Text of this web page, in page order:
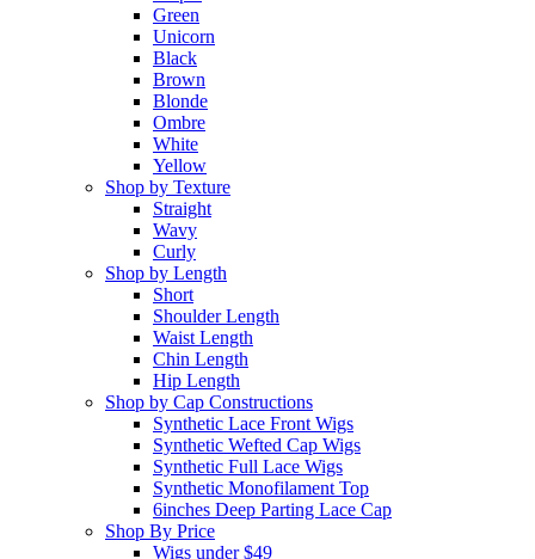
Green
Unicorn
Black
Brown
Blonde
Ombre
White
Yellow
Shop by Texture
Straight
Wavy
Curly
Shop by Length
Short
Shoulder Length
Waist Length
Chin Length
Hip Length
Shop by Cap Constructions
Synthetic Lace Front Wigs
Synthetic Wefted Cap Wigs
Synthetic Full Lace Wigs
Synthetic Monofilament Top
6inches Deep Parting Lace Cap
Shop By Price
Wigs under $49